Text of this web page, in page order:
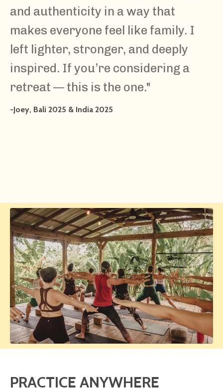
and authenticity in a way that
makes everyone feel like family. I
left lighter, stronger, and deeply
inspired. If you’re considering a
retreat — this is the one."
-Joey, Bali 2025 & India 2025
PRACTICE ANYWHERE